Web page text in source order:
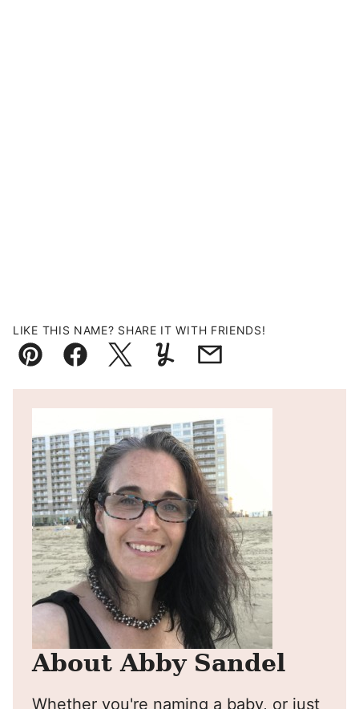
LIKE THIS NAME? SHARE IT WITH FRIENDS!
Pin FacebookTweetYummlyEmail
About Abby Sandel
Whether you're naming a baby, or just